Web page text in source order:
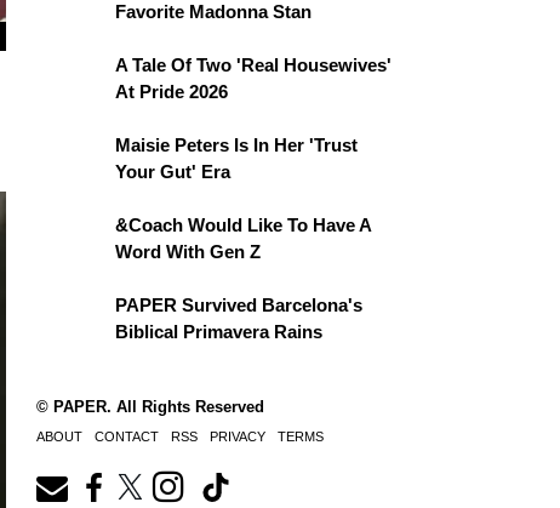
Favorite Madonna Stan
A Tale Of Two 'Real Housewives'
At Pride 2026
Maisie Peters Is In Her 'Trust
Your Gut' Era
&Coach Would Like To Have A
Word With Gen Z
PAPER Survived Barcelona's
Biblical Primavera Rains
© PAPER. All Rights Reserved
ABOUT CONTACT RSS PRIVACY TERMS